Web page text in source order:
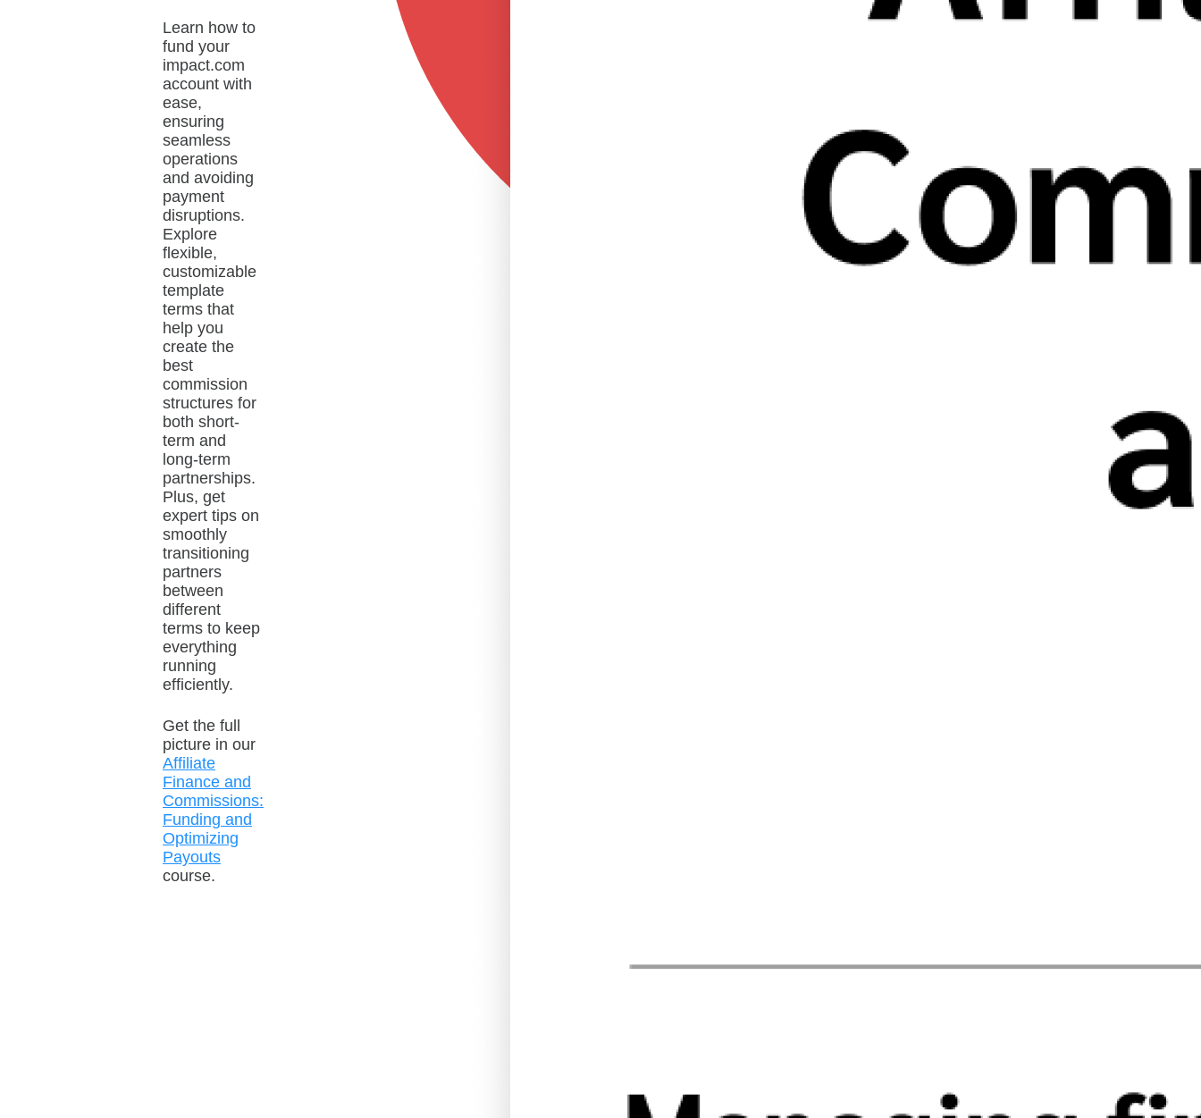
Learn how to
fund your
impact.com
account with
ease,
ensuring
seamless
operations
and avoiding
payment
disruptions.
Explore
flexible,
customizable
template
terms that
help you
create the
best
commission
structures for
both short-
term and
long-term
partnerships.
Plus, get
expert tips on
smoothly
transitioning
partners
between
different
terms to keep
everything
running
efficiently.
Get the full
picture in our
Affiliate
Finance and
Commissions:
Funding and
Optimizing
Payouts
course.